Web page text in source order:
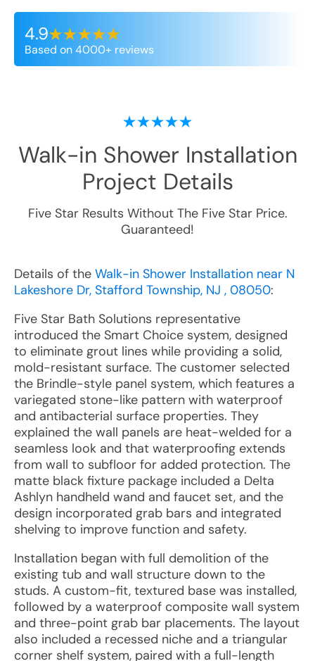
4.9
Based on 4000+ reviews
Walk-in Shower Installation
Project Details
Five Star Results Without The Five Star Price.
Guaranteed!
Details of the Walk-in Shower Installation near N
Lakeshore Dr, Stafford Township, NJ , 08050:
Five Star Bath Solutions representative
introduced the Smart Choice system, designed
to eliminate grout lines while providing a solid,
mold-resistant surface. The customer selected
the Brindle-style panel system, which features a
variegated stone-like pattern with waterproof
and antibacterial surface properties. They
explained the wall panels are heat-welded for a
seamless look and that waterproofing extends
from wall to subfloor for added protection. The
matte black fixture package included a Delta
Ashlyn handheld wand and faucet set, and the
design incorporated grab bars and integrated
shelving to improve function and safety.
Installation began with full demolition of the
existing tub and wall structure down to the
studs. A custom-fit, textured base was installed,
followed by a waterproof composite wall system
and three-point grab bar placements. The layout
also included a recessed niche and a triangular
corner shelf system, paired with a full-length